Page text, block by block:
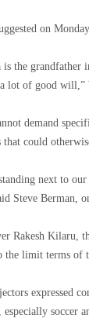
on
is the grandfather
lot of good will,”
demand
that could
next to
Steve Berman,
Rakesh Kilaru,
the limit terms of
expressed
especially soccer